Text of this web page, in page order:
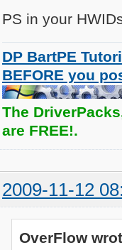
SUCCESS:Install
INFO:   RETURN:
INFO:
PS in your
DP BartPE
BEFORE you
The
are FREE!.
2009-11-12
OverFlow